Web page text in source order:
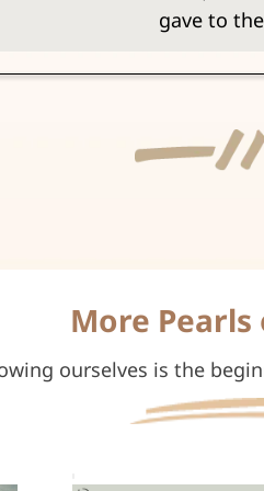
gave to
More
ourselves is the